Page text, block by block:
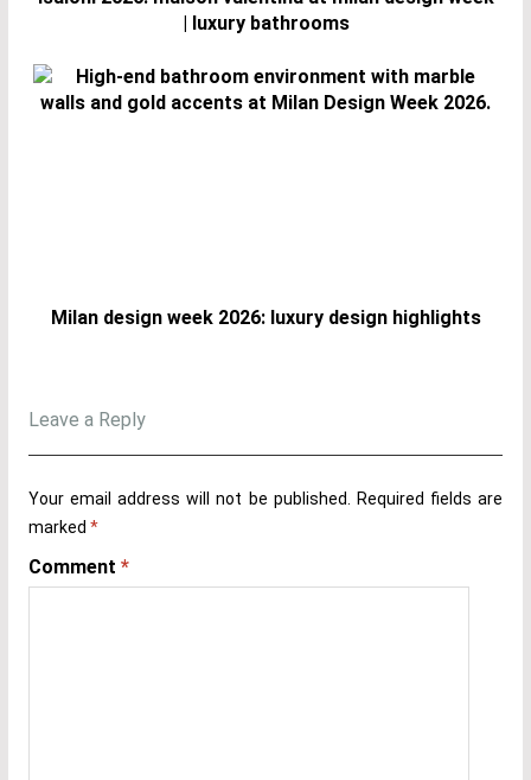
| luxury bathrooms
Milan design week 2026: luxury design highlights
Leave a Reply
Your email address will not be published. Required fields are
marked *
Comment *